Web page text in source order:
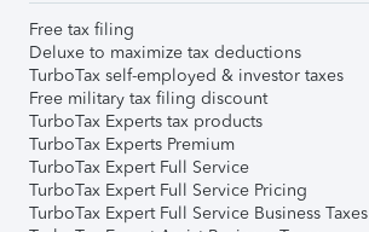
Free tax filing
Deluxe to maximize tax deductions
TurboTax self-employed & investor taxes
Free military tax filing discount
TurboTax Experts tax products
TurboTax Experts Premium
TurboTax Expert Full Service
TurboTax Expert Full Service Pricing
TurboTax Expert Full Service Business Taxes